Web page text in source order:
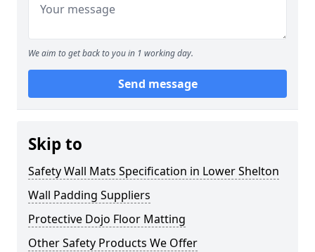
We aim to get back to you in 1 working day.
Send message
Skip to
Safety Wall Mats Specification in Lower Shelton
Wall Padding Suppliers
Protective Dojo Floor Matting
Other Safety Products We Offer